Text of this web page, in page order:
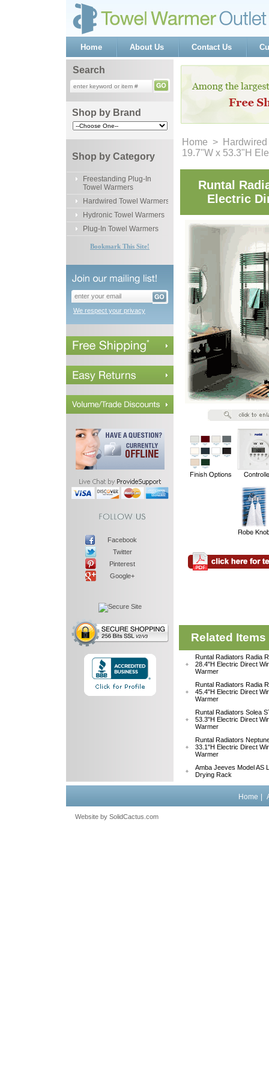
Home About Us Contact Us
Search
Shop by Brand
Shop by Category
Freestanding Plug-In
Towel Warmers
Hardwired Towel Warmers
Hydronic Towel Warmers
Plug-In Towel Warmers
Bookmark This Site!
We respect your privacy
Facebook
Twitter
Pinterest
Google+
Home >
19.7"W x 53.3"H
Runtal
Electric
Related Items
Runtal Radiators Radia
28.4"H Electric Direct
Warmer
Runtal Radiators Radia
45.4"H Electric Direct
Warmer
Runtal Radiators Solea
53.3"H Electric Direct
Warmer
Runtal Radiators
33.1"H Electric Direct
Warmer
Amba Jeeves Model AS
Drying Rack
Home
Website by SolidCactus.com